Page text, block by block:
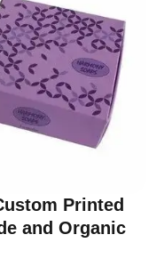
Printed
and Organic